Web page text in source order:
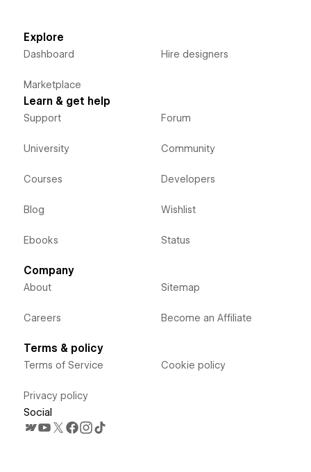
Explore
Dashboard
Marketplace
Hire designers
Learn & get help
Support
University
Courses
Blog
Ebooks
Forum
Community
Developers
Wishlist
Status
Company
About
Careers
Sitemap
Become an Affiliate
Terms & policy
Terms of Service
Privacy policy
Cookie policy
Social